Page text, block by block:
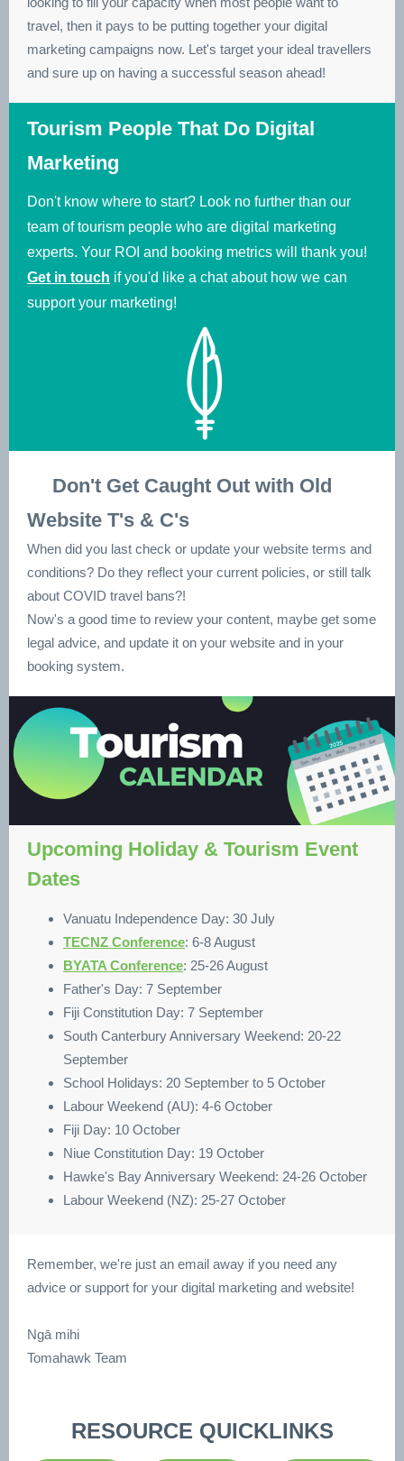
travel, then it pays to be putting together your digital
marketing campaigns now. Let's target your ideal travellers
and sure up on having a successful season ahead!
Tourism People That Do Digital
Marketing
Don't know where to start? Look no further than our
team of tourism people who are digital marketing
experts. Your ROI and booking metrics will thank you!
Get in touch if you'd like a chat about how we can
support your marketing!
Don't Get Caught Out with Old
Website T's & C's
When did you last check or update your website terms and
conditions? Do they reflect your current policies, or still talk
about COVID travel bans?!
Now's a good time to review your content, maybe get some
legal advice, and update it on your website and in your
booking system.
Upcoming Holiday & Tourism Event
Dates
Vanuatu Independence Day: 30 July
TECNZ Conference: 6-8 August
BYATA Conference: 25-26 August
Father's Day: 7 September
Fiji Constitution Day: 7 September
South Canterbury Anniversary Weekend: 20-22
September
School Holidays: 20 September to 5 October
Labour Weekend (AU): 4-6 October
Fiji Day: 10 October
Niue Constitution Day: 19 October
Hawke's Bay Anniversary Weekend: 24-26 October
Labour Weekend (NZ): 25-27 October
Remember, we're just an email away if you need any
advice or support for your digital marketing and website!
Ngā mihi
Tomahawk Team
RESOURCE QUICKLINKS